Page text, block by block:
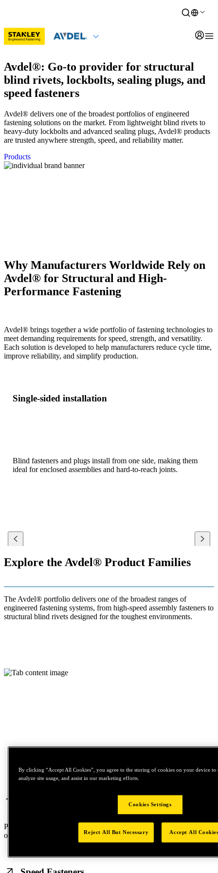
Avdel®: Go-to provider for structural
blind rivets, lockbolts, sealing plugs, and
speed fasteners
Avdel® delivers one of the broadest portfolios of engineered
fastening solutions on the market. From lightweight blind rivets to
heavy-duty lockbolts and advanced sealing plugs, Avdel® products
are trusted anywhere strength, speed, and reliability matter.
Products
Why Manufacturers Worldwide Rely on
Avdel® for Structural and High-
Performance Fastening
Avdel® brings together a wide portfolio of fastening technologies to
meet demanding requirements for speed, strength, and versatility.
Each solution is developed to help manufacturers reduce cycle time,
improve reliability, and simplify production.
Single-sided installation
Blind fasteners and plugs install from one side, making them
ideal for enclosed assemblies and hard-to-reach joints.
Explore the Avdel® Product Families
The Avdel® portfolio delivers one of the broadest ranges of
engineered fastening systems, from high-speed assembly fasteners to
structural blind rivets designed for the toughest environments.
Premium-quality fasteners that enable single-sided installation, with
options for both lightweight and heavy-duty applications.
By clicking “Accept All Cookies”, you agree to the storing of cookies on your device to
analyze site usage, and assist in our marketing efforts.
Cookies Settings
Reject All But Necessary Accept All